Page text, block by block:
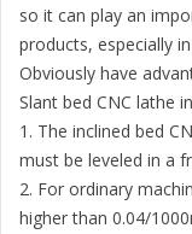
so it can play an
products, especially
Obviously have
Slant bed CNC lathe
1. The inclined bed
must be leveled in a
2. For ordinary
higher than 0.04/